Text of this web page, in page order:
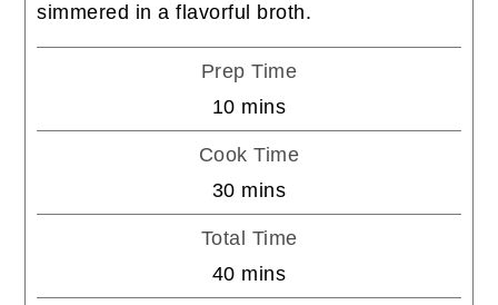
simmered in a flavorful broth.
Prep Time
10minutes
mins
Cook Time
30minutes
mins
Total Time
40minutes
mins